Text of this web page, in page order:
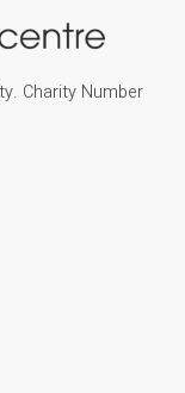
Charity Number